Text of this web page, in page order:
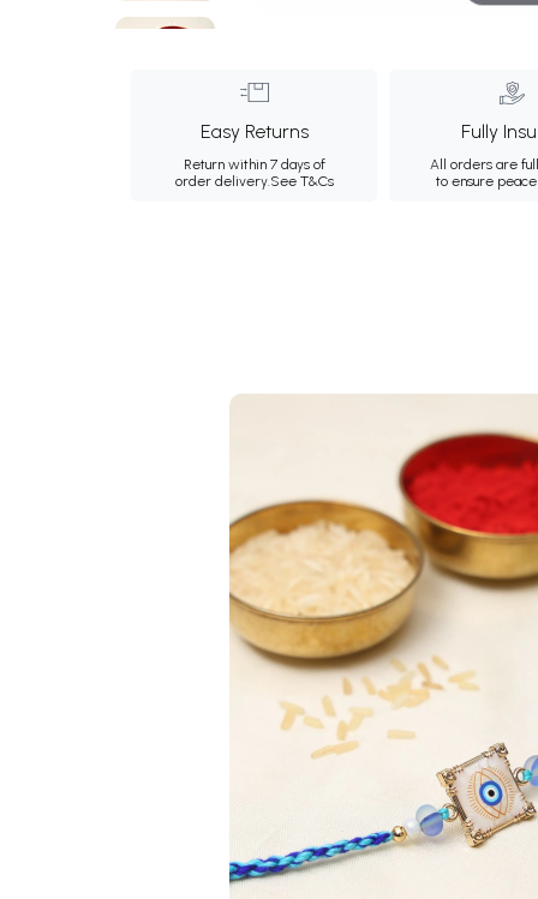
Easy Returns
Return within 7 days of
order delivery.See T&Cs
Fully
All orders are
to ensure